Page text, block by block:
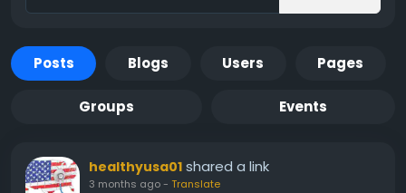
Posts Blogs Users Pages
Groups Events
healthyusa01 shared a link
3 months ago- Translate